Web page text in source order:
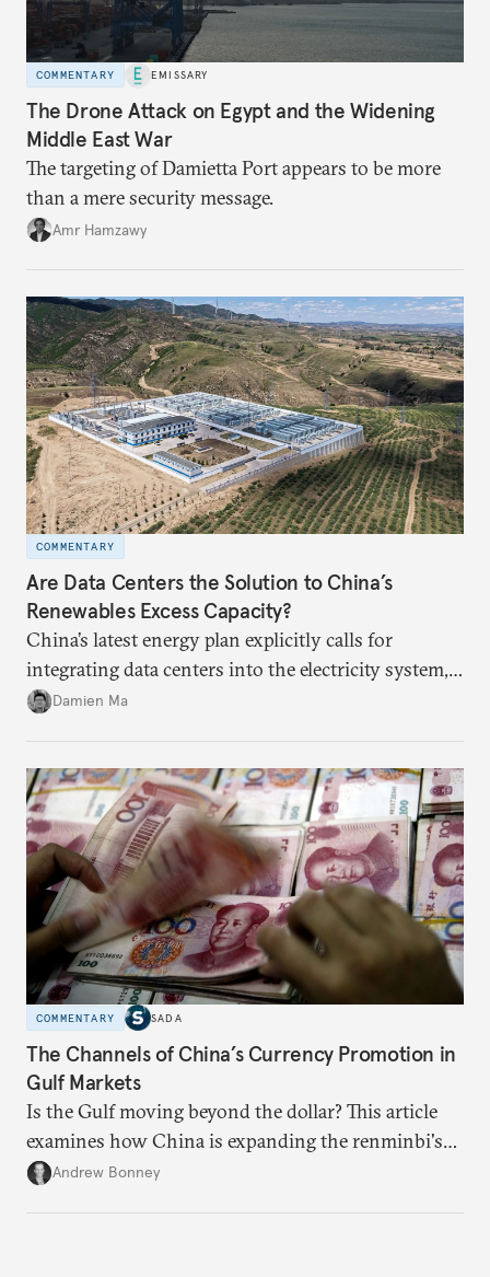
COMMENTARY EMISSARY
The Drone Attack on Egypt and the Widening
Middle East War
The targeting of Damietta Port appears to be more
than a mere security message.
Amr Hamzawy
COMMENTARY
Are Data Centers the Solution to China’s
Renewables Excess Capacity?
China’s latest energy plan explicitly calls for
integrating data centers into the electricity system,
particularly connecting them to green energy. It
capacity.
Damien Ma
COMMENTARY SADA
The Channels of China’s Currency Promotion in
Gulf Markets
Is the Gulf moving beyond the dollar? This article
examines how China is expanding the renminbi's
role across Gulf markets, what that means for
Andrew Bonney